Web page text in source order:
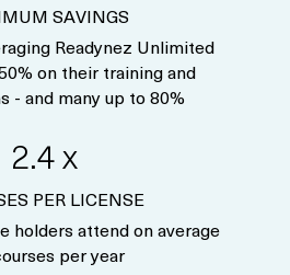
SAVINGS
Readynez Unlimited
on their training and
- and many up to 80%
2.4 x
PER LICENSE
holders attend on average
per year